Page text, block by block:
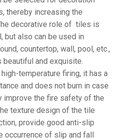
thereby increasing the
decorative role of tiles is
but also can be used in
countertop, wall, pool, etc.,
and exquisite.
temperature firing, it has a
and does not burn in case
improve the fire safety of the
texture design of the tile
provide good anti-slip
occurrence of slip and fall